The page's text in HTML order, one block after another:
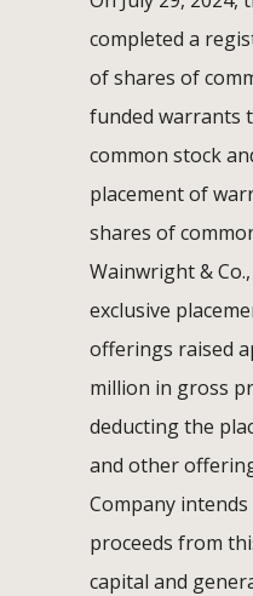
completed a
of shares of
funded warrants
common stock
placement of
shares of
Wainwright &
exclusive
offerings raised
million in gross
deducting the
and other
Company
proceeds from
capital and